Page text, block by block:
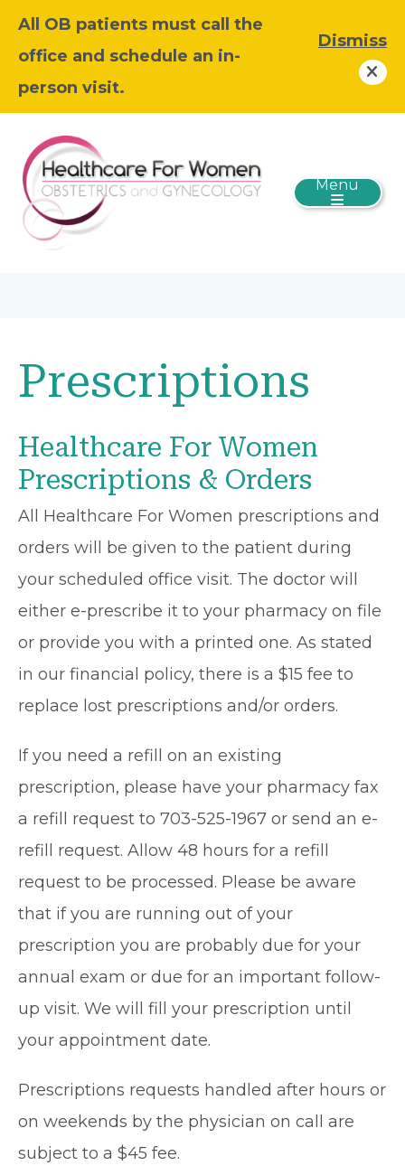
All OB patients must call the
office and schedule an in-
person visit.
Dismiss
Menu
Prescriptions
Healthcare For Women
Prescriptions & Orders
All Healthcare For Women prescriptions and
orders will be given to the patient during
your scheduled office visit. The doctor will
either e-prescribe it to your pharmacy on file
or provide you with a printed one. As stated
in our financial policy, there is a $15 fee to
replace lost prescriptions and/or orders.
If you need a refill on an existing
prescription, please have your pharmacy fax
a refill request to 703-525-1967 or send an e-
refill request. Allow 48 hours for a refill
request to be processed. Please be aware
that if you are running out of your
prescription you are probably due for your
annual exam or due for an important follow-
up visit. We will fill your prescription until
your appointment date.
Prescriptions requests handled after hours or
on weekends by the physician on call are
subject to a $45 fee.